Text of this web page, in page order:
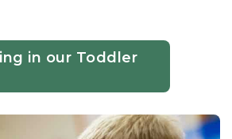
in our Toddler